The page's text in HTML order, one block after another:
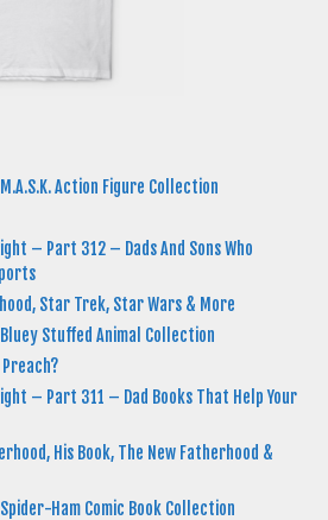
Action Figure Collection
– Part 312 – Dads And Sons Who
Star Trek, Star Wars & More
Stuffed Animal Collection
Preach?
– Part 311 – Dad Books That Help Your
His Book, The New Fatherhood &
Ham Comic Book Collection